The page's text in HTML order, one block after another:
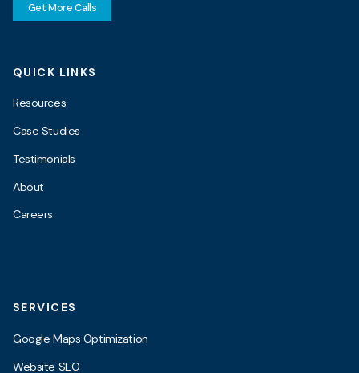
Get More Calls
QUICK LINKS
Resources
Case Studies
Testimonials
About
Careers
SERVICES
Google Maps Optimization
Website SEO